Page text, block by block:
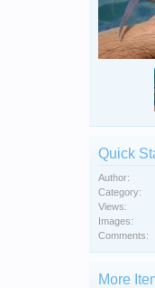
Quick
Author:
Category:
Views:
Images:
Comments:
More